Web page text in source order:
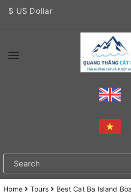
$ US Dollar
Home Tours
Best Cat Ba Island